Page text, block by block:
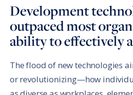
Development
outpaced most
ability to effectively
The flood of new technologies
or revolutionizing—how